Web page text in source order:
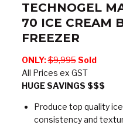
TECHNOGEL
70 ICE CREAM
FREEZER
ONLY:$9,995Sold
All Prices ex GST
HUGE SAVINGS $$$
Produce top quality
consistency and